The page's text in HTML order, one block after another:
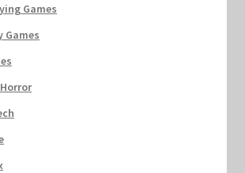
Games
Games